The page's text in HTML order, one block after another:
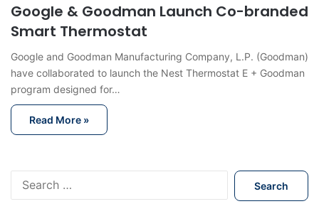
Google & Goodman Launch Co-branded
Smart Thermostat
Google and Goodman Manufacturing Company, L.P. (Goodman)
have collaborated to launch the Nest Thermostat E + Goodman
program designed for…
Read More »